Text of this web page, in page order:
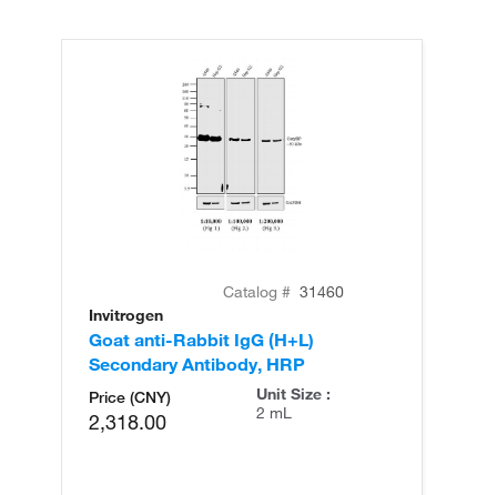
Catalog # 31460
Invitrogen
Goat anti-Rabbit IgG (H+L)
Secondary Antibody, HRP
Price (CNY)
2,318.00
Unit Size :
2 mL